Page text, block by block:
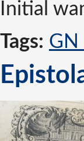
Initial
Tags: